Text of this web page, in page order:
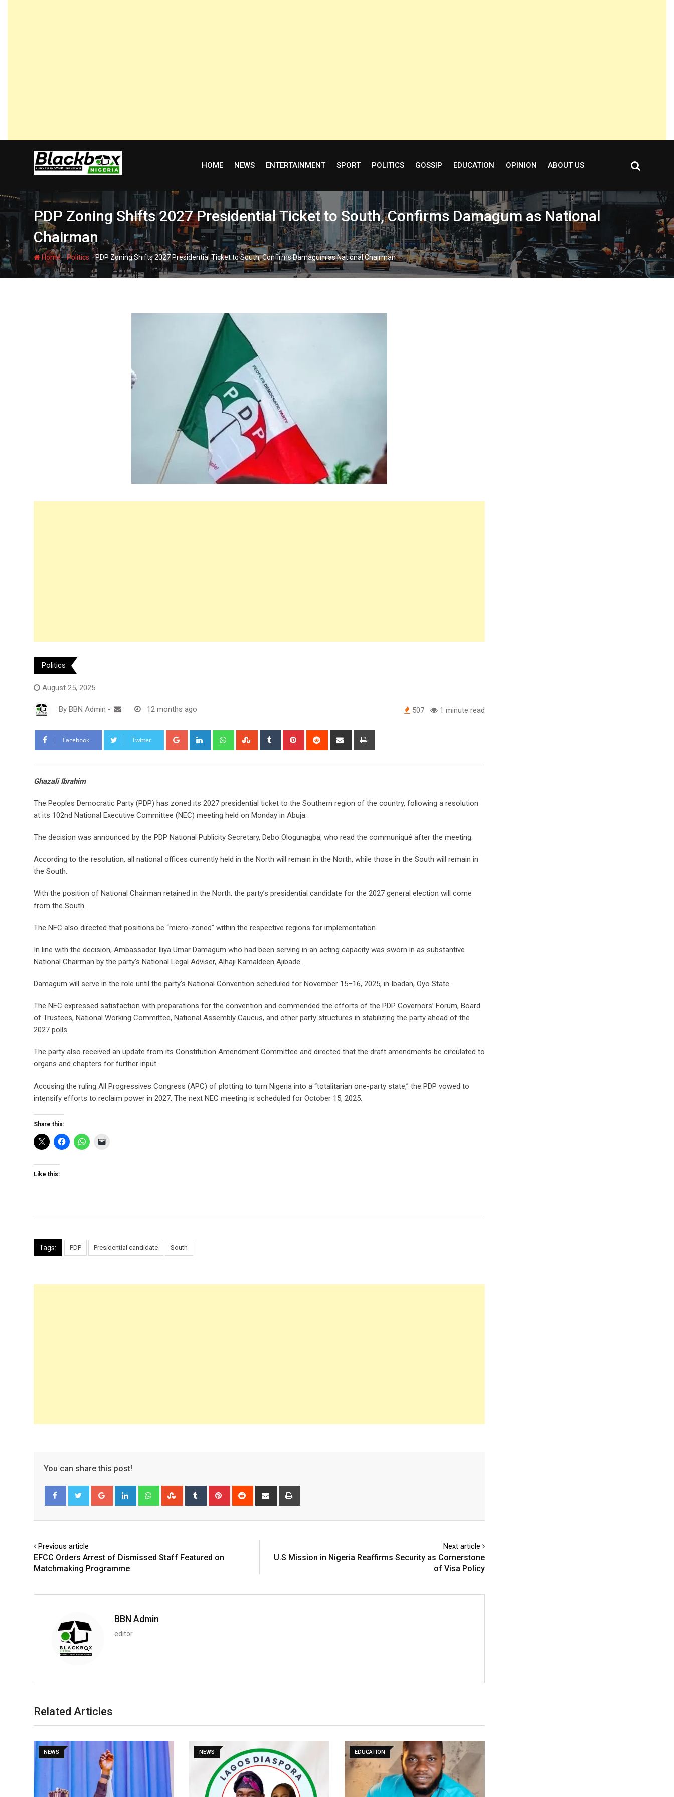
HOME NEWS ENTERTAINMENT SPORT POLITICS GOSSIP EDUCATION OPINION ABOUT US
PDP Zoning Shifts 2027 Presidential Ticket to South, Confirms Damagum as National
Chairman
Home-Politics -PDP Zoning Shifts 2027 Presidential Ticket to South, Confirms Damagum as National Chairman
Politics
August 25, 2025
By BBN Admin - 12 months ago 507 1 minute read
Facebook Twitter Google+ LinkedIn WhatsappStumbleUpon
Tumblr Pinterest Reddit
Share
Ghazali Ibrahim
The Peoples Democratic Party (PDP) has zoned its 2027 presidential ticket to the Southern region of the country, following a resolution
at its 102nd National Executive Committee (NEC) meeting held on Monday in Abuja.
The decision was announced by the PDP National Publicity Secretary, Debo Ologunagba, who read the communiqué after the meeting.
According to the resolution, all national offices currently held in the North will remain in the North, while those in the South will remain in
the South.
With the position of National Chairman retained in the North, the party’s presidential candidate for the 2027 general election will come
from the South.
The NEC also directed that positions be “micro-zoned” within the respective regions for implementation.
In line with the decision, Ambassador Iliya Umar Damagum who had been serving in an acting capacity was sworn in as substantive
National Chairman by the party’s National Legal Adviser, Alhaji Kamaldeen Ajibade.
Damagum will serve in the role until the party’s National Convention scheduled for November 15–16, 2025, in Ibadan, Oyo State.
The NEC expressed satisfaction with preparations for the convention and commended the efforts of the PDP Governors’ Forum, Board
of Trustees, National Working Committee, National Assembly Caucus, and other party structures in stabilizing the party ahead of the
2027 polls.
The party also received an update from its Constitution Amendment Committee and directed that the draft amendments be circulated to
organs and chapters for further input.
Accusing the ruling All Progressives Congress (APC) of plotting to turn Nigeria into a “totalitarian one-party state,” the PDP vowed to
intensify efforts to reclaim power in 2027. The next NEC meeting is scheduled for October 15, 2025.
Share this:
Like this:
Tags: PDP Presidential candidate South
You can share this post!
Google+ LinkedIn WhatsappStumbleUpon
Tumblr Pinterest Reddit
Share
Previous article
EFCC Orders Arrest of Dismissed Staff Featured on
Matchmaking Programme
Next article
U.S Mission in Nigeria Reaffirms Security as Cornerstone
of Visa Policy
BBN Admin
editor
Related Articles
NEWS NEWS EDUCATION